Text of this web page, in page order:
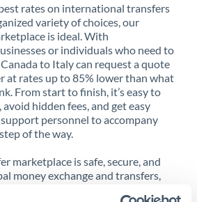
rates on international transfers
variety of choices, our
is ideal. With
or individuals who need to
to Italy can request a quote
at rates up to 85% lower than what
From start to finish, it’s easy to
hidden fees, and get easy
personnel to accompany
of the way.
marketplace is safe, secure, and
money exchange and transfers,